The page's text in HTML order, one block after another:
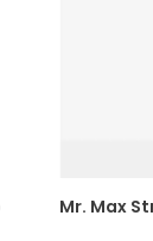
Mr. Max